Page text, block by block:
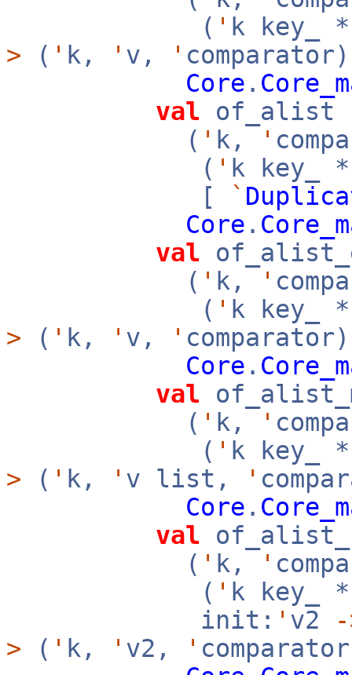
( ' k key_
> ( ' k, ' v, '
Core .
val of_alist
( ' k, '
( ' k key_
[
`
Core .
val
( ' k, '
( ' k key_
> ( ' k, ' v, '
Core .
val
( ' k, '
( ' k key_
> ( ' k, ' v list, '
Core .
val
( ' k, '
( ' k key_
init: ' v2
> ( ' k, ' v2, '